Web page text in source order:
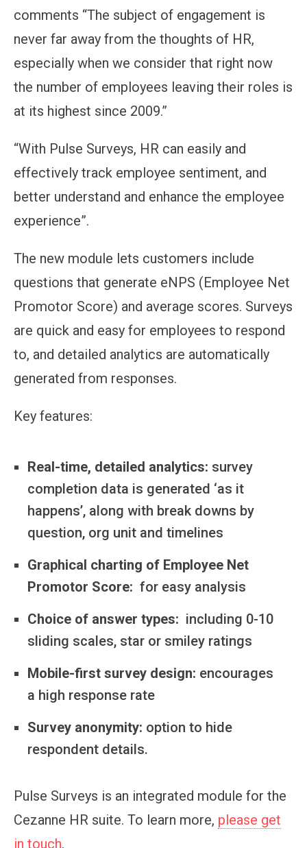
comments “The subject of engagement is
never far away from the thoughts of HR,
especially when we consider that right now
the number of employees leaving their roles is
at its highest since 2009.”
“With Pulse Surveys, HR can easily and
effectively track employee sentiment, and
better understand and enhance the employee
experience”.
The new module lets customers include
questions that generate eNPS (Employee Net
Promotor Score) and average scores. Surveys
are quick and easy for employees to respond
to, and detailed analytics are automatically
generated from responses.
Key features:
Real-time, detailed analytics: survey
completion data is generated ‘as it
happens’, along with break downs by
question, org unit and timelines
Graphical charting of Employee Net
Promotor Score: for easy analysis
Choice of answer types: including 0-10
sliding scales, star or smiley ratings
Mobile-first survey design: encourages
a high response rate
Survey anonymity: option to hide
respondent details.
Pulse Surveys is an integrated module for the
Cezanne HR suite. To learn more, please get
in touch.